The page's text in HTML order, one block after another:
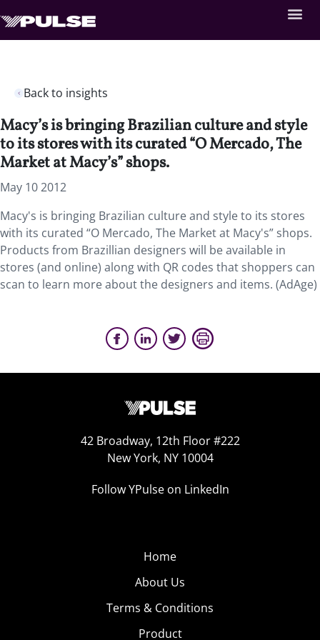
Back to insights
Macy’s is bringing Brazilian culture and style
to its stores with its curated “O Mercado, The
Market at Macy’s” shops.
May 10 2012
Macy's is bringing Brazilian culture and style to its stores
with its curated “O Mercado, The Market at Macy's” shops.
Products from Brazillian designers will be available in
stores (and online) along with QR codes that shoppers can
scan to learn more about the designers and items. (AdAge)
42 Broadway, 12th Floor #222
New York, NY 10004
Follow YPulse on LinkedIn
Home
About Us
Terms & Conditions
Product